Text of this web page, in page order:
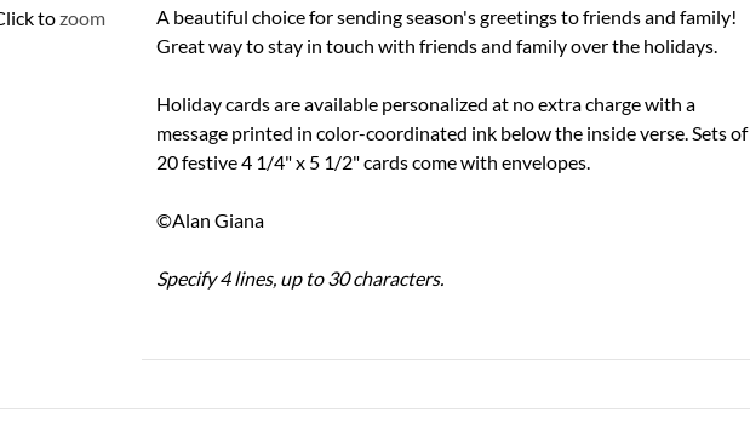
to zoom
A beautiful choice for sending season's greetings to friends and family!
Great way to stay in touch with friends and family over the holidays.
Holiday cards are available personalized at no extra charge with a
message printed in color-coordinated ink below the inside verse. Sets of
20 festive 4 1/4" x 5 1/2" cards come with envelopes.
©Alan Giana
Specify 4 lines, up to 30 characters.